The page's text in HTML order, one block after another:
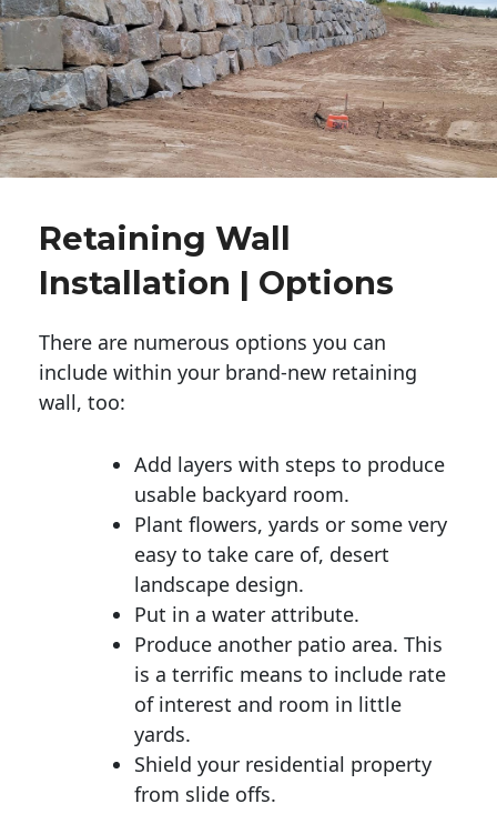
Retaining Wall
Installation | Options
There are numerous options you can
include within your brand-new retaining
wall, too:
Add layers with steps to produce
usable backyard room.
Plant flowers, yards or some very
easy to take care of, desert
landscape design.
Put in a water attribute.
Produce another patio area. This
is a terrific means to include rate
of interest and room in little
yards.
Shield your residential property
from slide offs.